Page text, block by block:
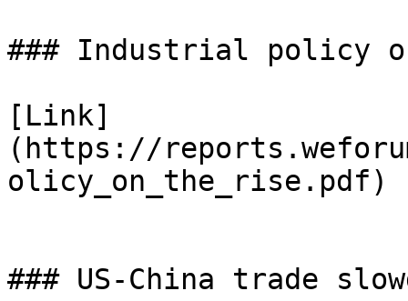
### Industrial policy
[Link]
(https://
olicy_on_the_rise.pdf)
### US-China trade